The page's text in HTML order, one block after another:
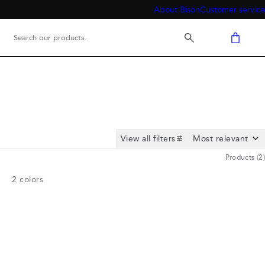
About BisonCustomer service
View all filters
Products (2)
2 colors